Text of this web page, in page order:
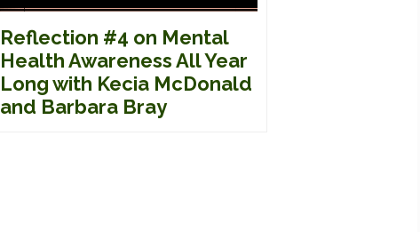
Reflection #4 on Mental
Health Awareness All Year
Long with Kecia McDonald
and Barbara Bray